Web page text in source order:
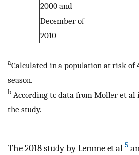
2000 and
December of
2010
aCalculated in a population at risk of
season.
b According to data from Moller et al
the study.
The 2018 study by Lemme et al 5